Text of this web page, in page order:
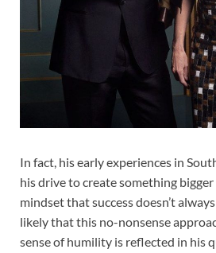
In fact, his early experiences in
his drive to create something
mindset that success doesn’t
likely that this no-nonsense
sense of humility is reflected in his